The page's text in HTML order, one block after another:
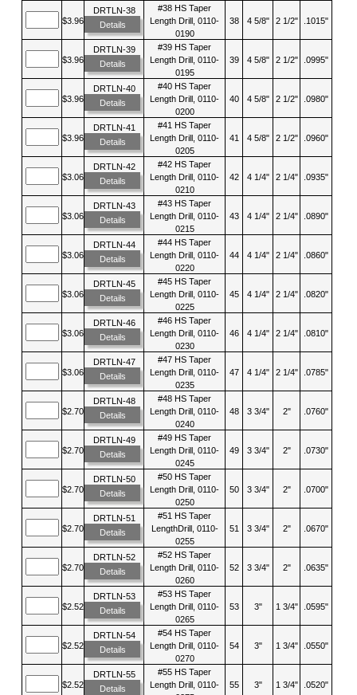
$3.96
DRTLN-38
Details
#38 HS Taper
Length Drill, 0110-
0190
38 4 5/8" 2 1/2" .1015"
$3.96
DRTLN-39
Details
#39 HS Taper
Length Drill, 0110-
0195
39 4 5/8" 2 1/2" .0995"
$3.96
DRTLN-40
Details
#40 HS Taper
Length Drill, 0110-
0200
40 4 5/8" 2 1/2" .0980"
$3.96
DRTLN-41
Details
#41 HS Taper
Length Drill, 0110-
0205
41 4 5/8" 2 1/2" .0960"
$3.06
DRTLN-42
Details
#42 HS Taper
Length Drill, 0110-
0210
42 4 1/4" 2 1/4" .0935"
$3.06
DRTLN-43
Details
#43 HS Taper
Length Drill, 0110-
0215
43 4 1/4" 2 1/4" .0890"
$3.06
DRTLN-44
Details
#44 HS Taper
Length Drill, 0110-
0220
44 4 1/4" 2 1/4" .0860"
$3.06
DRTLN-45
Details
#45 HS Taper
Length Drill, 0110-
0225
45 4 1/4" 2 1/4" .0820"
$3.06
DRTLN-46
Details
#46 HS Taper
Length Drill, 0110-
0230
46 4 1/4" 2 1/4" .0810"
$3.06
DRTLN-47
Details
#47 HS Taper
Length Drill, 0110-
0235
47 4 1/4" 2 1/4" .0785"
$2.70
DRTLN-48
Details
#48 HS Taper
Length Drill, 0110-
0240
48 3 3/4" 2" .0760"
$2.70
DRTLN-49
Details
#49 HS Taper
Length Drill, 0110-
0245
49 3 3/4" 2" .0730"
$2.70
DRTLN-50
Details
#50 HS Taper
Length Drill, 0110-
0250
50 3 3/4" 2" .0700"
$2.70
DRTLN-51
Details
#51 HS Taper
LengthDrill, 0110-
0255
51 3 3/4" 2" .0670"
$2.70
DRTLN-52
Details
#52 HS Taper
Length Drill, 0110-
0260
52 3 3/4" 2" .0635"
$2.52
DRTLN-53
Details
#53 HS Taper
Length Drill, 0110-
0265
53 3" 1 3/4" .0595"
$2.52
DRTLN-54
Details
#54 HS Taper
Length Drill, 0110-
0270
54 3" 1 3/4" .0550"
$2.52
DRTLN-55
Details
#55 HS Taper
Length Drill, 0110-
55 3" 1 3/4" .0520"